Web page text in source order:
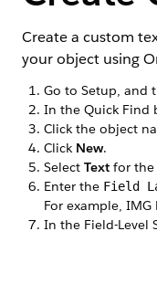
Create a custom
your object using
Go to Setup, and
In the Quick Find
Click the object
Click New.
Select Textfor the
Enter the Field
For example,
In the Field-Level